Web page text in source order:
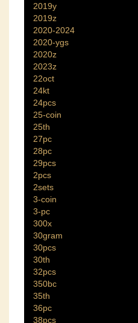
2019y
2019z
2020-2024
2020-ygs
2020z
2023z
22oct
24kt
24pcs
25-coin
25th
27pc
28pc
29pcs
2pcs
2sets
3-coin
3-pc
300x
30gram
30pcs
30th
32pcs
350bc
35th
36pc
38pcs